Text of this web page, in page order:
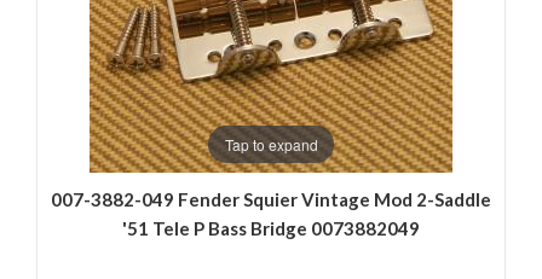
Tap to expand
007-3882-049 Fender Squier Vintage Mod 2-Saddle
'51 Tele P Bass Bridge 0073882049